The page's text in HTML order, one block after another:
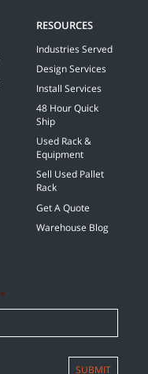
RESOURCES
Industries Served
Design Services
Install Services
48 Hour Quick
Ship
Used Rack &
Equipment
Sell Used Pallet
Rack
Get A Quote
Warehouse Blog
*
SUBMIT